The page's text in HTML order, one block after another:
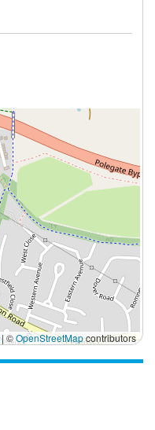
|©OpenStreetMapcontributors